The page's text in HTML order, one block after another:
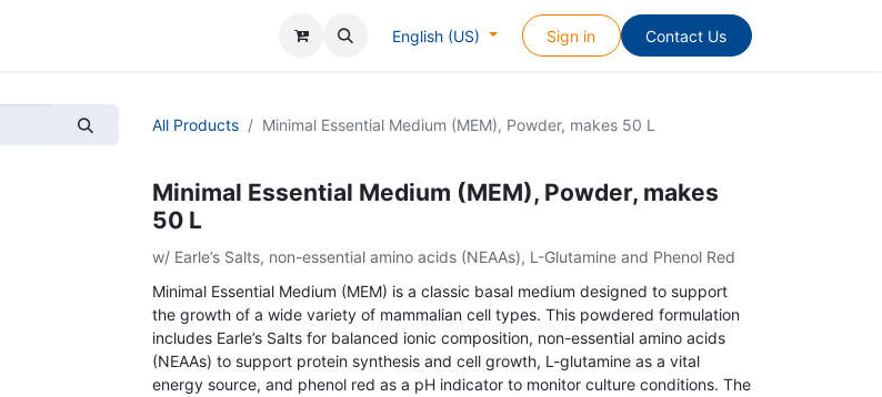
English (US) Sign in Contact Us
All Products Minimal Essential Medium (MEM), Powder, makes 50 L
Minimal Essential Medium (MEM), Powder, makes
50 L
w/ Earle’s Salts, non-essential amino acids (NEAAs), L-Glutamine and Phenol Red
Minimal Essential Medium (MEM) is a classic basal medium designed to support
the growth of a wide variety of mammalian cell types. This powdered formulation
includes Earle’s Salts for balanced ionic composition, non-essential amino acids
(NEAAs) to support protein synthesis and cell growth, L-glutamine as a vital
energy source, and phenol red as a pH indicator to monitor culture conditions. The